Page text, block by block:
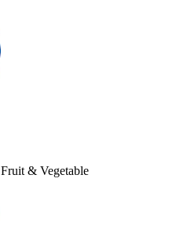
Fruit & Vegetable